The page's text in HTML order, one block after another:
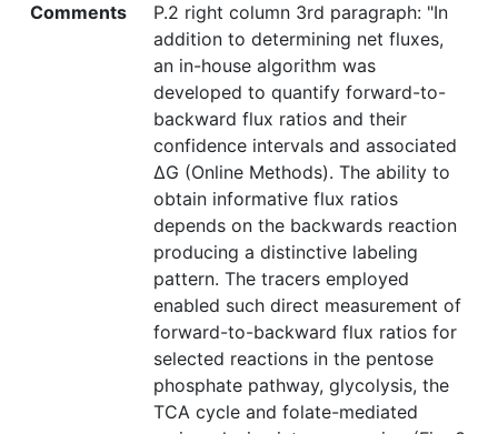
Comments
P.2 right column 3rd paragraph: "In
addition to determining net fluxes,
an in-house algorithm was
developed to quantify forward-to-
backward flux ratios and their
confidence intervals and associated
ΔG (Online Methods). The ability to
obtain informative flux ratios
depends on the backwards reaction
producing a distinctive labeling
pattern. The tracers employed
enabled such direct measurement of
forward-to-backward flux ratios for
selected reactions in the pentose
phosphate pathway, glycolysis, the
TCA cycle and folate-mediated